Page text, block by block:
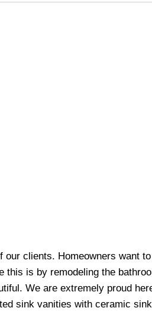
clients. Homeowners want
is by remodeling the
We are extremely proud
sink vanities with ceramic